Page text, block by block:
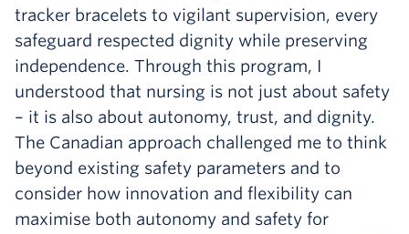
tracker bracelets to vigilant supervision, every
safeguard respected dignity while preserving
independence. Through this program, I
understood that nursing is not just about safety
– it is also about autonomy, trust, and dignity.
The Canadian approach challenged me to think
beyond existing safety parameters and to
consider how innovation and flexibility can
maximise both autonomy and safety for